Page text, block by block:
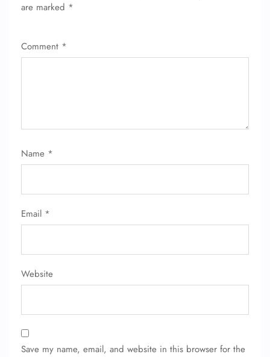
are marked *
Comment *
Name *
Email *
Website
Save my name, email, and website in this browser for the